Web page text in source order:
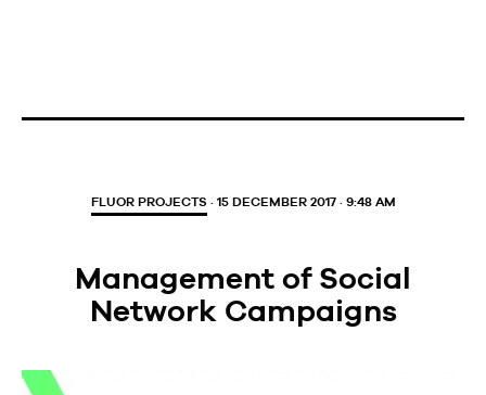
FLUOR PROJECTS · 15 DECEMBER 2017 · 9:48 AM
Management of Social
Network Campaigns